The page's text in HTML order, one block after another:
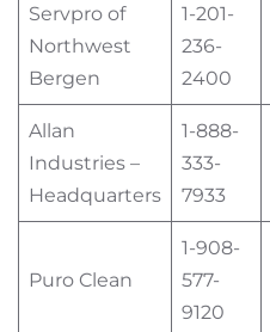
Servpro of
Northwest
Bergen
1-201-
236-
2400
Allan
Industries –
Headquarters
1-888-
333-
7933
Puro Clean
1-908-
577-
9120